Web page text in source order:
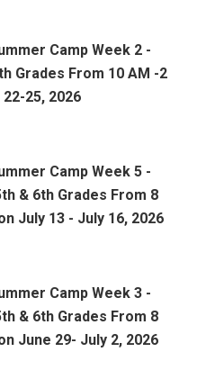
Camp Week 2 -
Grades From 10 AM -2
25, 2026
Camp Week 5 -
& 6th Grades From 8
July 13 - July 16, 2026
Camp Week 3 -
& 6th Grades From 8
June 29- July 2, 2026